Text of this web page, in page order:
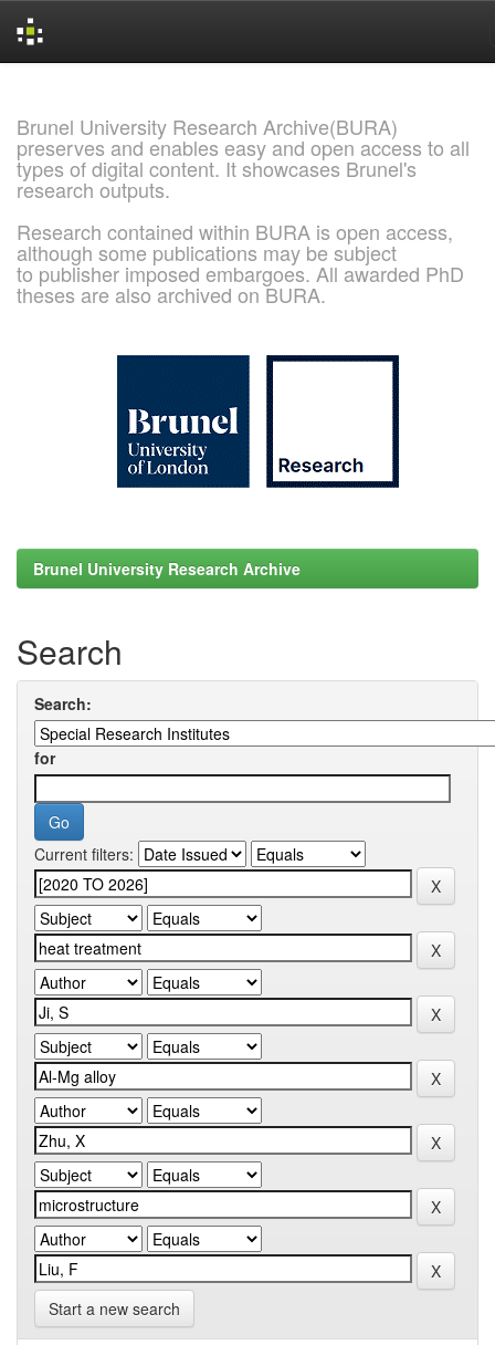
Brunel University Research Archive(BURA)
preserves and enables easy and open access to all
types of digital content. It showcases Brunel's
research outputs.
Research contained within BURA is open access,
although some publications may be subject
to publisher imposed embargoes. All awarded PhD
theses are also archived on BURA.
Brunel University Research Archive
Search
Search:
for
Current filters:
Start a new search